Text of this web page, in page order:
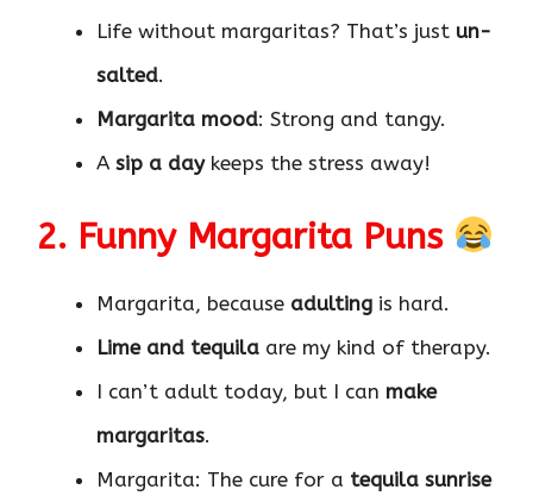
Life without margaritas? That’s just un-
salted.
Margarita mood: Strong and tangy.
A sip a daykeeps the stress away!
2. Funny Margarita Puns
Margarita, because adulting is hard.
Lime and tequila are my kind of therapy.
I can’t adult today, but I can make
margaritas.
Margarita: The cure for a tequila sunrise